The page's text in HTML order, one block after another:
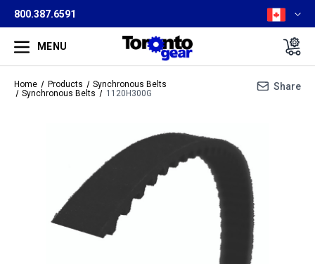
800.387.6591
MENU
Home Products
Synchronous Belts
Synchronous Belts
1120H300G
Share